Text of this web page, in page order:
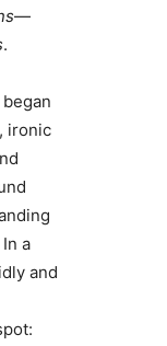
—
.
ironic
a
and